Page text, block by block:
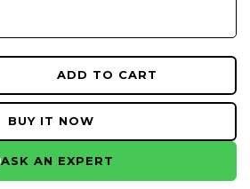
ADD TO CART
BUY IT NOW
ASK AN EXPERT